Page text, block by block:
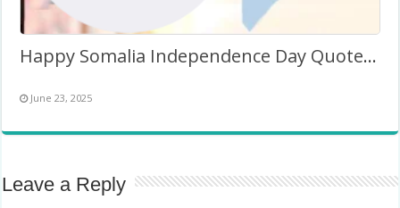
Happy Somalia Independence Day Quotes Twibbon Frame
June 23, 2025
Leave a Reply